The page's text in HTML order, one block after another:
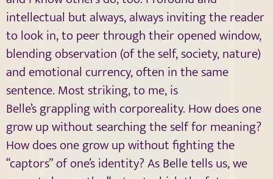
intellectual but always, always inviting the reader
to look in, to peer through their opened window,
blending observation (of the self, society, nature)
and emotional currency, often in the same
sentence. Most striking, to me, is
Belle’s grappling with corporeality. How does one
grow up without searching the self for meaning?
How does one grow up without fighting the
“captors” of one’s identity? As Belle tells us, we